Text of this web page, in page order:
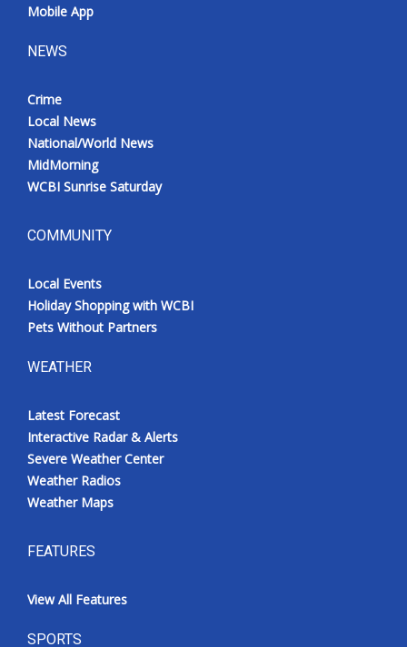
Mobile App
NEWS
Crime
Local News
National/World News
MidMorning
WCBI Sunrise Saturday
COMMUNITY
Local Events
Holiday Shopping with WCBI
Pets Without Partners
WEATHER
Latest Forecast
Interactive Radar & Alerts
Severe Weather Center
Weather Radios
Weather Maps
FEATURES
View All Features
SPORTS